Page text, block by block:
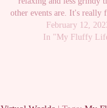
other events are. It's really
the Valentine's and not too
send out and you earn
February 12,
In "My Fluffy